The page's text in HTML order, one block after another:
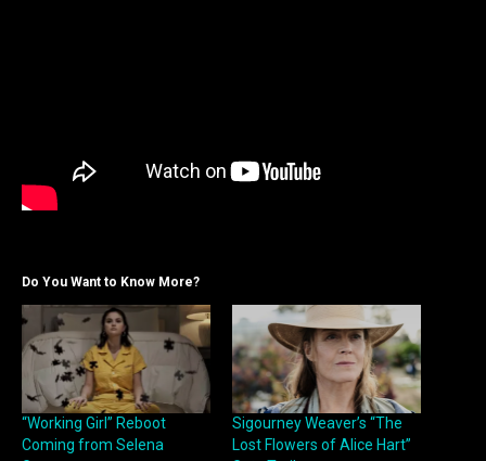
Do You Want to Know More?
“Working Girl” Reboot
Coming from Selena
Sigourney Weaver’s “The
Lost Flowers of Alice Hart”